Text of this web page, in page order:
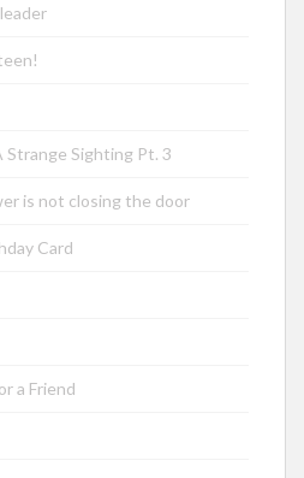
Strange Sighting Pt. 3
is not closing the door
Card
a Friend